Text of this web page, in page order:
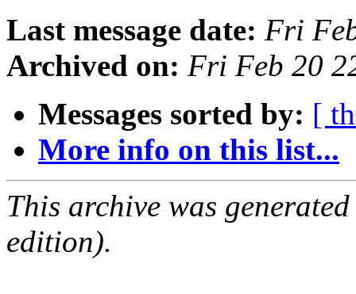
Last message date: Fri
Archived on: Fri Feb 20
Messages sorted by: [
More info on this list...
This archive was
edition).